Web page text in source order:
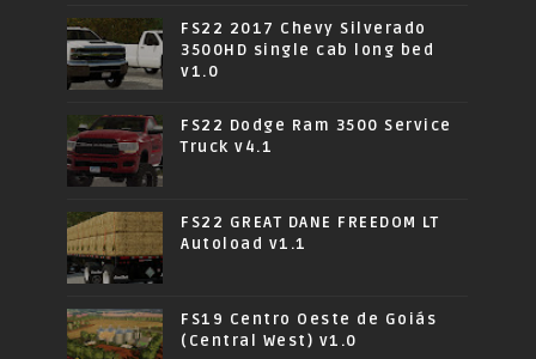
FS22 2017 Chevy Silverado
3500HD single cab long bed
v1.0
FS22 Dodge Ram 3500 Service
Truck v4.1
FS22 GREAT DANE FREEDOM LT
Autoload v1.1
FS19 Centro Oeste de Goiás
(Central West) v1.0